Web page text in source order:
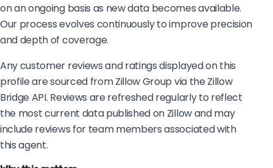
on an ongoing basis as new data becomes available.
Our process evolves continuously to improve precision
and depth of coverage.
Any customer reviews and ratings displayed on this
profile are sourced from Zillow Group via the Zillow
Bridge API. Reviews are refreshed regularly to reflect
the most current data published on Zillow and may
include reviews for team members associated with
this agent.